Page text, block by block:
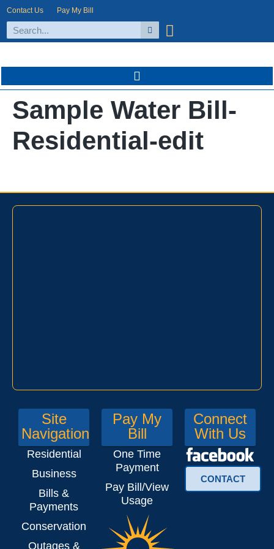
Contact Us Pay My Bill
Sample Water Bill-
Residential-edit
Site
Navigation
Residential
Business
Bills &
Payments
Conservation
Outages &
Pay My
Bill
One Time
Payment
Pay Bill/View
Usage
Connect
With Us
CONTACT